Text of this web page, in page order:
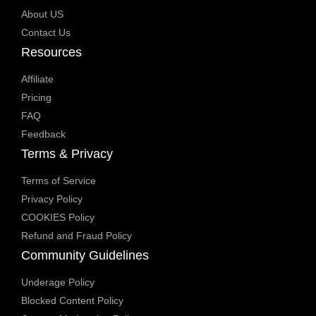
About US
Contact Us
Resources
Affiliate
Pricing
FAQ
Feedback
Terms & Privacy
Terms of Service
Privacy Policy
COOKIES Policy
Refund and Fraud Policy
Community Guidelines
Underage Policy
Blocked Content Policy